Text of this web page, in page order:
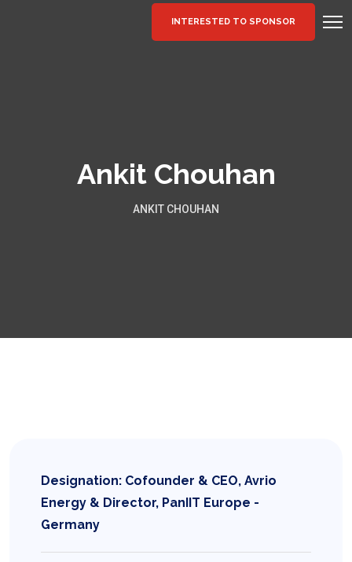
INTERESTED TO SPONSOR
Ankit Chouhan
ANKIT CHOUHAN
Designation: Cofounder & CEO, Avrio
Energy & Director, PanIIT Europe -
Germany